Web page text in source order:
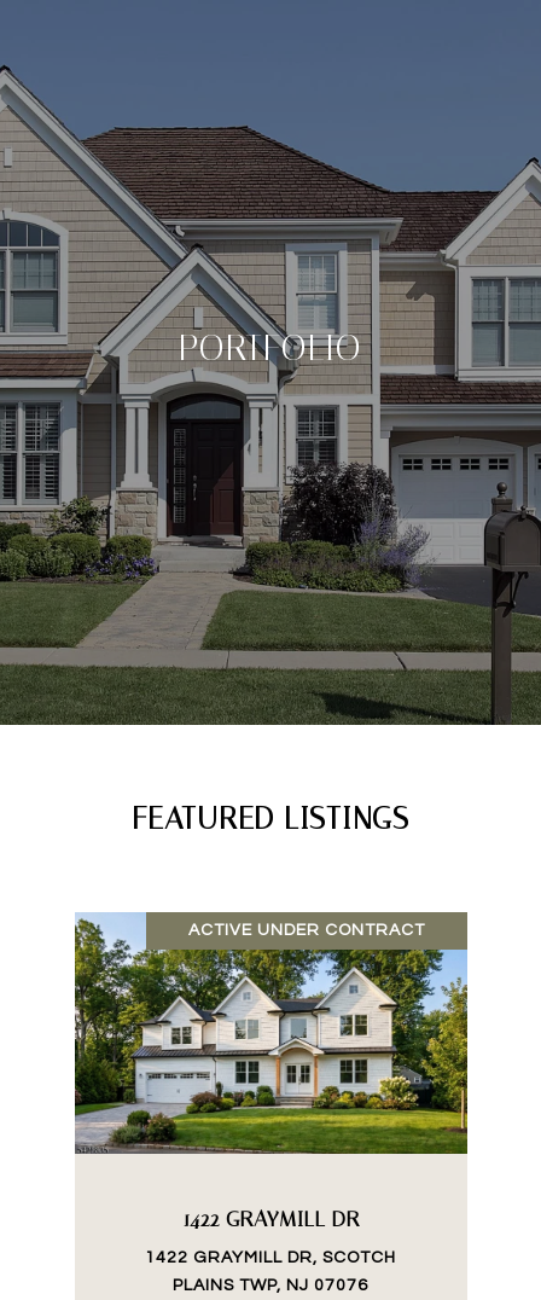
PORTFOLIO
FEATURED LISTINGS
ACTIVE UNDER CONTRACT
1422 GRAYMILL DR
1422 GRAYMILL DR, SCOTCH
PLAINS TWP, NJ 07076